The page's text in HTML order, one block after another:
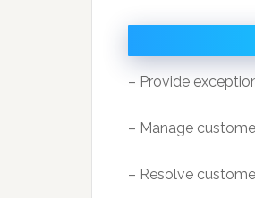
– Provide
– Manage
– Resolve